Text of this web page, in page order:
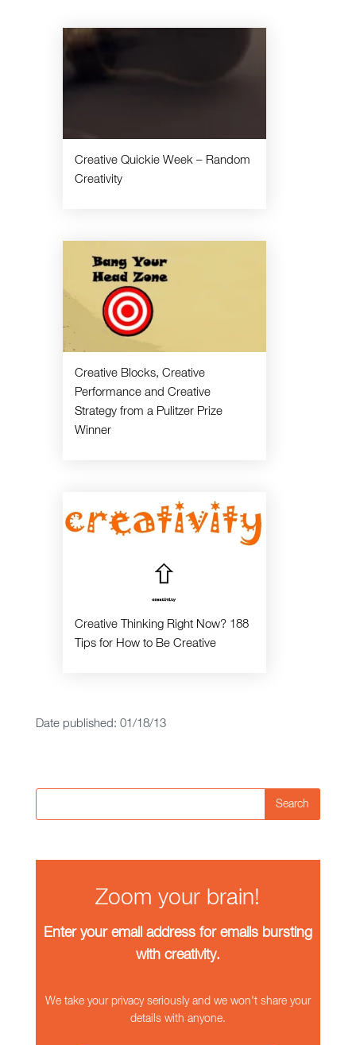
Creative Quickie Week – Random
Creativity
Creative Blocks, Creative
Performance and Creative
Strategy from a Pulitzer Prize
Winner
Creative Thinking Right Now? 188
Tips for How to Be Creative
Date published: 01/18/13
Search
Zoom your brain!
Enter your email address for emails bursting
with creativity.
We take your privacy seriously and we won't share your
details with anyone.